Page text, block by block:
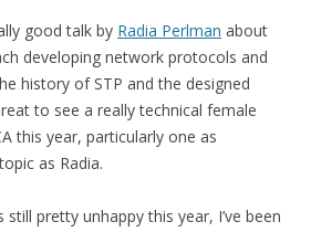
good talk by Radia Perlman about
developing network protocols and
history of STP and the designed
to see a really technical female
this year, particularly one as
as Radia.
still pretty unhappy this year, I’ve been